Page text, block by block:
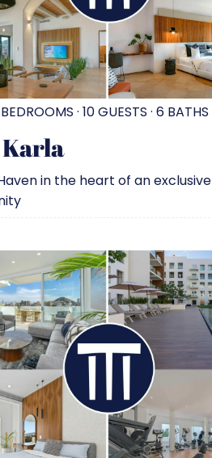
· 10 GUESTS · 6 BATHS
in the heart of an exclusive